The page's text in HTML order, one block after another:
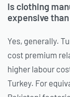
Is clothing
expensive
Yes, generally.
cost premium
higher labour
Turkey. For